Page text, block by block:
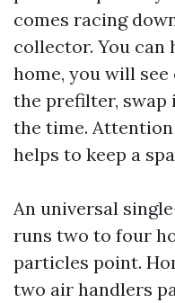
comes racing
collector. You can
home, you will
the prefilter, swap
the time.
helps to keep a
An universal
runs two to four
particles point.
two air handlers